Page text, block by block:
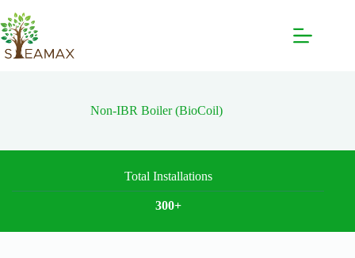
Non-IBR Boiler (BioCoil)
Total Installations
300+